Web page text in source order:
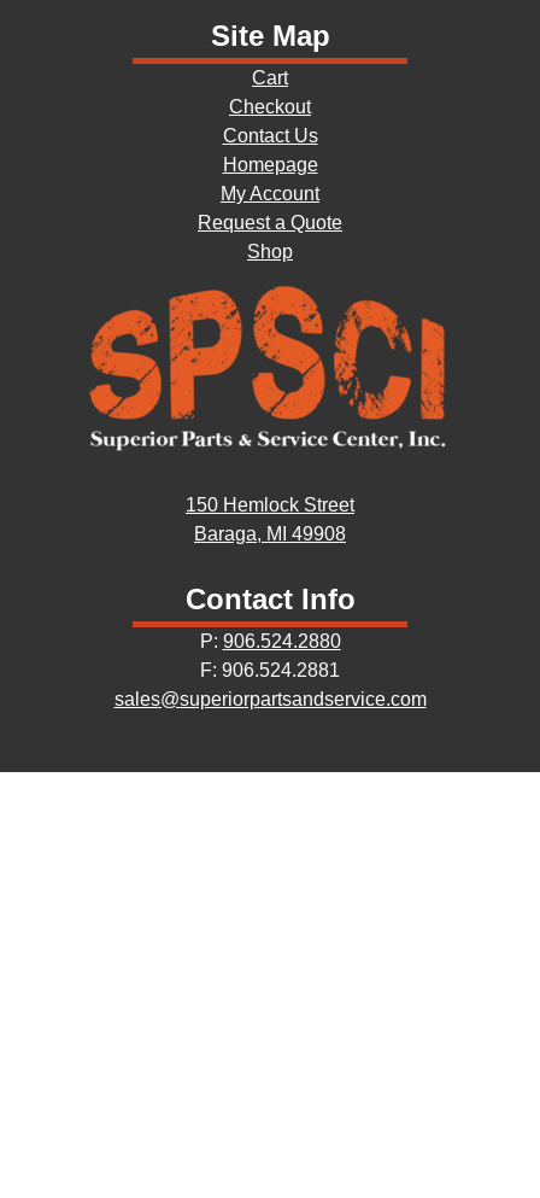
Site Map
Cart
Checkout
Contact Us
Homepage
My Account
Request a Quote
Shop
150 Hemlock Street
Baraga, MI 49908
Contact Info
P: 906.524.2880
F: 906.524.2881
sales@superiorpartsandservice.com